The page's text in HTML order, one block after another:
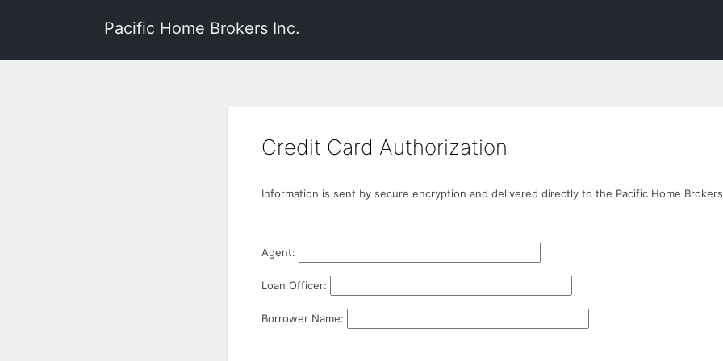
Pacific Home Brokers Inc.
Credit Card Authorization
Information is sent by secure encryption and delivered directly to the Pacific Home
Agent:
Loan Officer:
Borrower Name: